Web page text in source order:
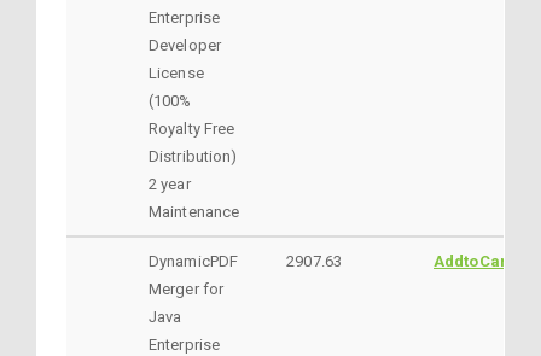
Enterprise
Developer
License
(100%
Royalty Free
Distribution)
2 year
Maintenance
DynamicPDF
Merger for
Java
Enterprise
2907.63 AddtoCart